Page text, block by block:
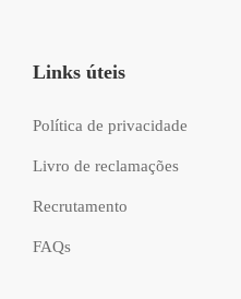
Links úteis
Política de privacidade
Livro de reclamações
Recrutamento
FAQs